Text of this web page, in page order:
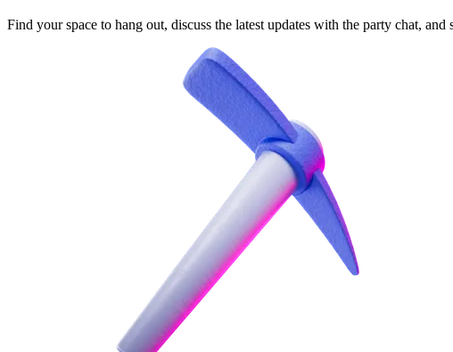
Find your space to hang out, discuss the latest updates with the party chat,